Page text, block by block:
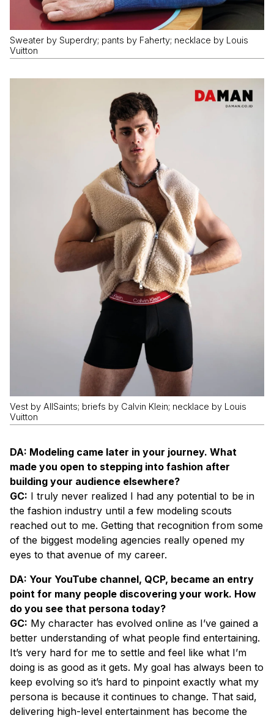
Sweater by Superdry; pants by Faherty; necklace by Louis
Vuitton
Vest by AllSaints; briefs by Calvin Klein; necklace by Louis
Vuitton
DA: Modeling came later in your journey. What
made you open to stepping into fashion after
building your audience elsewhere?
GC: I truly never realized I had any potential to be in
the fashion industry until a few modeling scouts
reached out to me. Getting that recognition from some
of the biggest modeling agencies really opened my
eyes to that avenue of my career.
DA: Your YouTube channel, QCP, became an entry
point for many people discovering your work. How
do you see that persona today?
GC: My character has evolved online as I’ve gained a
better understanding of what people find entertaining.
It’s very hard for me to settle and feel like what I’m
doing is as good as it gets. My goal has always been to
keep evolving so it’s hard to pinpoint exactly what my
persona is because it continues to change. That said,
delivering high-level entertainment has become the